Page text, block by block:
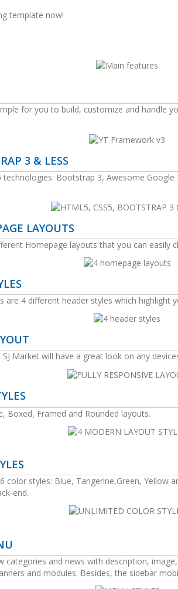
template now!
for you to build, customize and handle
3 & LESS
technologies: Bootstrap 3, Awesome
LAYOUTS
Homepage layouts that you can easily
are 4 different header styles which highlight
Market will have a great look on any
Boxed, Framed and Rounded layouts.
color styles: Blue, Tangerine,Green, Yellow
end.
categories and news with description,
and modules. Besides, the sidebar